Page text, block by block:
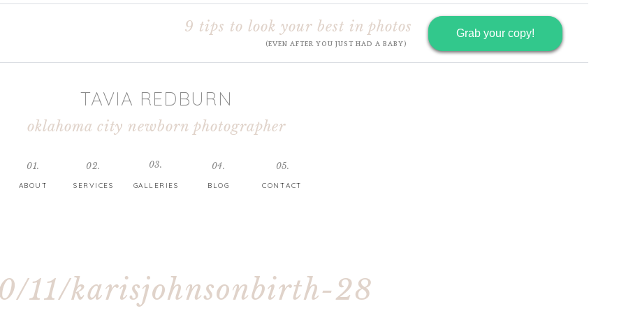
CONTACT
BLOG
GALLERIES
SERVICES
ABOUT
01. 02. 03. 04. 05.
TAVIA REDBURN
oklahoma city newborn photographer
Grab your copy!
9 tips to look your best in photos
(EVEN AFTER YOU JUST HAD A BABY)
11/karisjohnsonbirth-28